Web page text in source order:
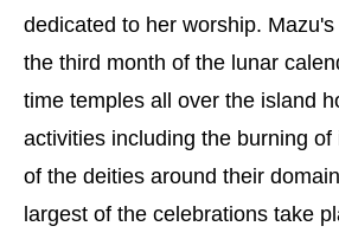
dedicated to her worship.
the third month of the lunar
time temples all over the island
activities including the burning
of the deities around their
largest of the celebrations take